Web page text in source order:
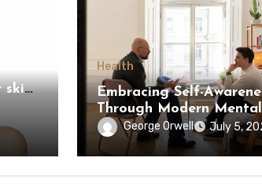
skin
Health
Embracing Self-
Through Modern Mental
Health Approaches
George Orwell July 5,